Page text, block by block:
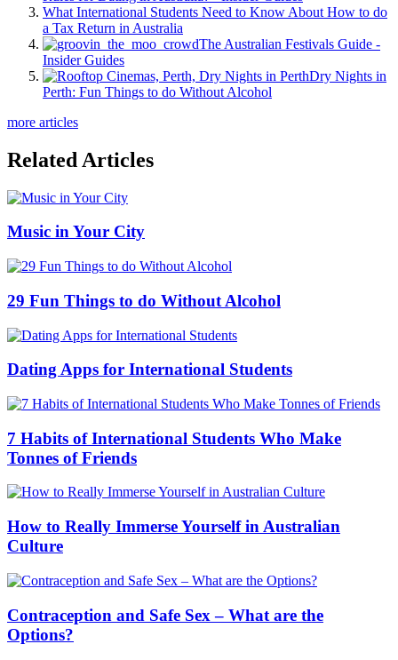
What International Students Need to Know About How to do
a Tax Return in Australia
The Australian Festivals Guide -
Insider Guides
Dry Nights in
Perth: Fun Things to do Without Alcohol
more articles
Related Articles
Music in Your City
29 Fun Things to do Without Alcohol
Dating Apps for International Students
7 Habits of International Students Who Make
Tonnes of Friends
How to Really Immerse Yourself in Australian
Culture
Contraception and Safe Sex – What are the
Options?